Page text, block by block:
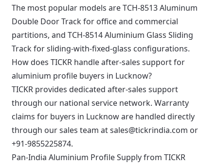
The most popular models are TCH-8513 Aluminum
Double Door Track for office and commercial
partitions, and TCH-8514 Aluminium Glass Sliding
Track for sliding-with-fixed-glass configurations.
How does TICKR handle after-sales support for
aluminium profile buyers in Lucknow?
TICKR provides dedicated after-sales support
through our national service network. Warranty
claims for buyers in Lucknow are handled directly
through our sales team at sales@tickrindia.com or
+91-9855225874.
Pan-India Aluminium Profile Supply from TICKR